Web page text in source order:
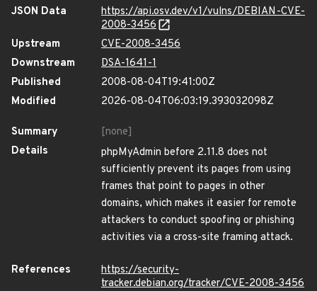
JSON Data
https://api.osv.dev/v1/vulns/DEBIAN-CVE-
2008-3456
Upstream
CVE-2008-3456
Downstream
DSA-1641-1
Published
2008-08-04T19:41:00Z
Modified
2026-08-04T06:03:19.393032098Z
Summary
[none]
Details
phpMyAdmin before 2.11.8 does not
sufficiently prevent its pages from using
frames that point to pages in other
domains, which makes it easier for remote
attackers to conduct spoofing or phishing
activities via a cross-site framing attack.
References
https://security-
tracker.debian.org/tracker/CVE-2008-3456